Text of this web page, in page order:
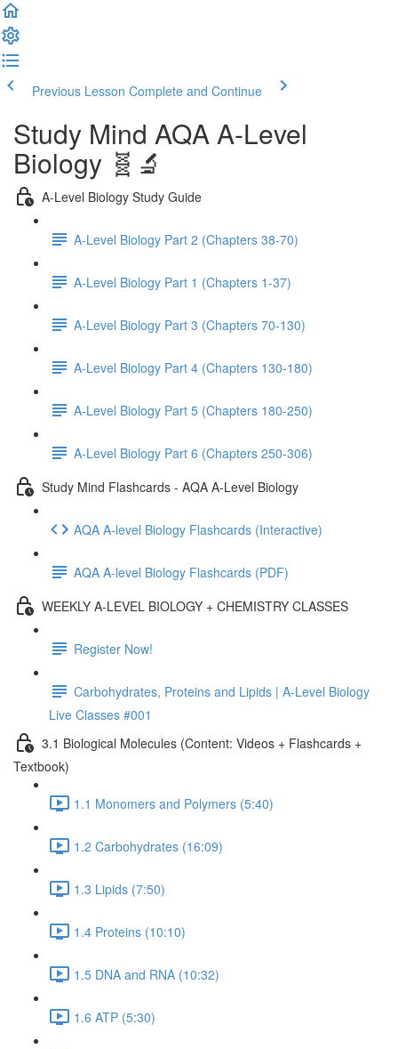
Previous Lesson Complete and Continue
Study Mind AQA A-Level
Biology 🧬🔬
A-Level Biology Study Guide
A-Level Biology Part 2 (Chapters 38-70)
A-Level Biology Part 1 (Chapters 1-37)
A-Level Biology Part 3 (Chapters 70-130)
A-Level Biology Part 4 (Chapters 130-180)
A-Level Biology Part 5 (Chapters 180-250)
A-Level Biology Part 6 (Chapters 250-306)
Study Mind Flashcards - AQA A-Level Biology
AQA A-level Biology Flashcards (Interactive)
AQA A-level Biology Flashcards (PDF)
WEEKLY A-LEVEL BIOLOGY + CHEMISTRY CLASSES
Register Now!
Carbohydrates, Proteins and Lipids | A-Level Biology
Live Classes #001
3.1 Biological Molecules (Content: Videos + Flashcards +
Textbook)
1.1 Monomers and Polymers (5:40)
1.2 Carbohydrates (16:09)
1.3 Lipids (7:50)
1.4 Proteins (10:10)
1.5 DNA and RNA (10:32)
1.6 ATP (5:30)